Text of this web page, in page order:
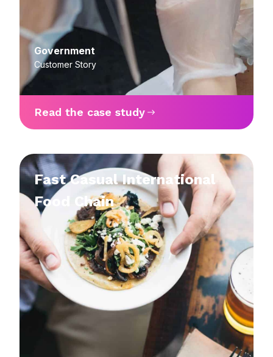
Government
Customer Story
Read the case study
Fast Casual International
Food Chain